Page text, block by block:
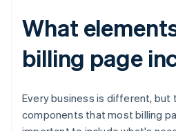
What
billing page
Every business is different, but
components that most billing